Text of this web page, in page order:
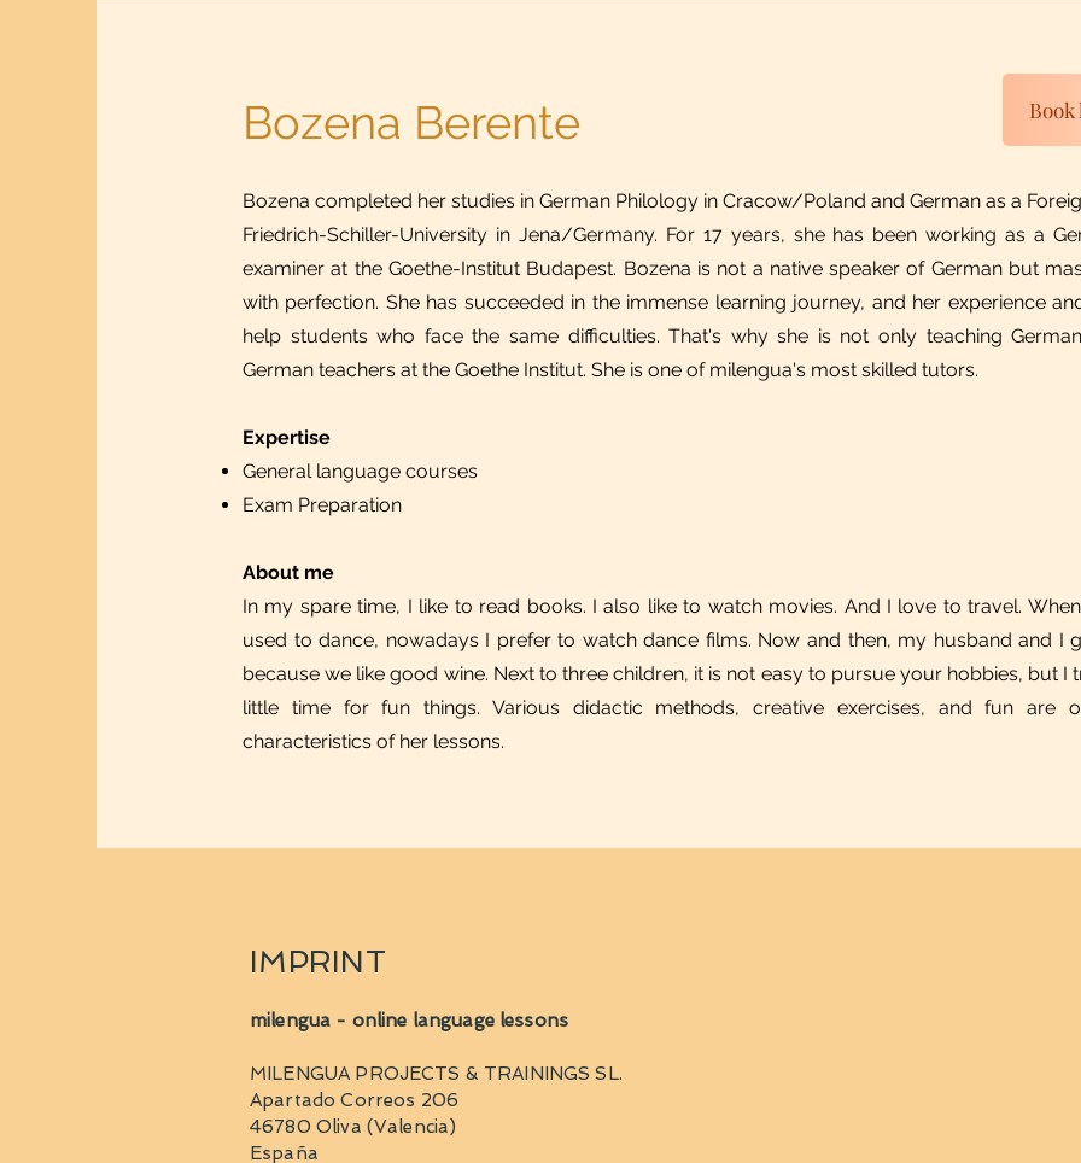
Bozena Berente Book
Bozena completed her studies in German Philology in Cracow/Poland and German as a
Friedrich-Schiller-University in Jena/Germany. For 17 years, she has been working as a
examiner at the Goethe-Institut Budapest. Bozena is not a native speaker of German but
with perfection. She has succeeded in the immense learning journey, and her experience
help students who face the same difficulties. That's why she is not only teaching
German teachers at the Goethe Institut. She is one of milengua's most skilled tutors.
Expertise
General language courses
Exam Preparation
About me
In my spare time, I like to read books. I also like to watch movies. And I love to travel.
used to dance, nowadays I prefer to watch dance films. Now and then, my husband and I
because we like good wine. Next to three children, it is not easy to pursue your hobbies, but I
little time for fun things. Various didactic methods, creative exercises, and fun are
characteristics of her lessons.
IMPRINT
milengua - online language lessons
MILENGUA PROJECTS & TRAININGS SL.
Apartado Correos 206
46780 Oliva (Valencia)
España